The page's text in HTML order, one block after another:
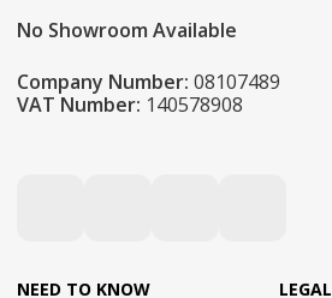
No Showroom Available
Company Number: 08107489
VAT Number: 140578908
NEED TO KNOW LEGAL